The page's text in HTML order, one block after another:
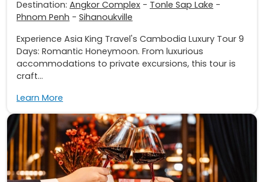
Destination: Angkor Complex - Tonle Sap Lake -
Phnom Penh - Sihanoukville
Experience Asia King Travel's Cambodia Luxury Tour 9
Days: Romantic Honeymoon. From luxurious
accommodations to private excursions, this tour is
craft...
Learn More